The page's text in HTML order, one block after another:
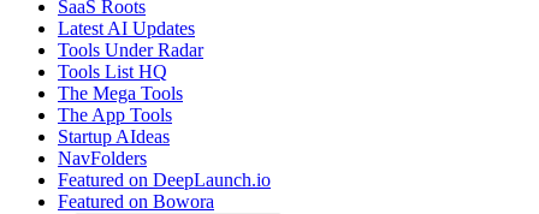
SaaS Roots
Latest AI Updates
Tools Under Radar
Tools List HQ
The Mega Tools
The App Tools
Startup AIdeas
NavFolders
Featured on DeepLaunch.io
Featured on Bowora